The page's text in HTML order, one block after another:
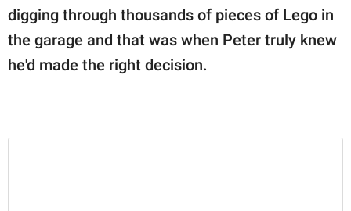
digging through thousands of pieces of Lego in
the garage and that was when Peter truly knew
he'd made the right decision.